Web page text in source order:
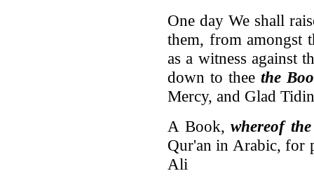
One day We shall
them, from amongst
as a witness against
down to thee the
Mercy, and Glad
A Book,whereof
Qur'an in Arabic, for
Ali